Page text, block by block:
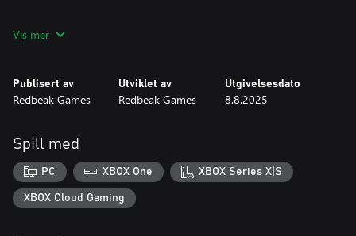
There is a vast collection of unique relics, character perks and
into unfairly strong demons.
Various difficulty settings will accommodate your preferred
playstyle and there are increasingly harder challenges to master.
But beware... The AI is brutally talented at the highest levels.
CHOOSE YOUR PATH
With every step comes a new challenge or perhaps... an
Vis mer
Publisert av
Redbeak Games
Utviklet av
Redbeak Games
Utgivelsesdato
8.8.2025
Spill med
PC XBOX One XBOX Series X|S
XBOX Cloud Gaming